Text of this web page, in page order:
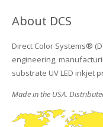
About DCS
Direct Color Systems®
engineering,
substrate UV LED inkjet
Made in the USA.